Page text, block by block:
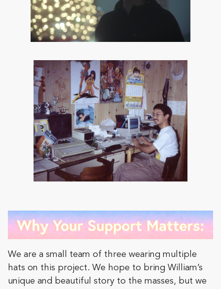
We are a small team of three wearing multiple
hats on this project. We hope to bring William’s
unique and beautiful story to the masses, but we